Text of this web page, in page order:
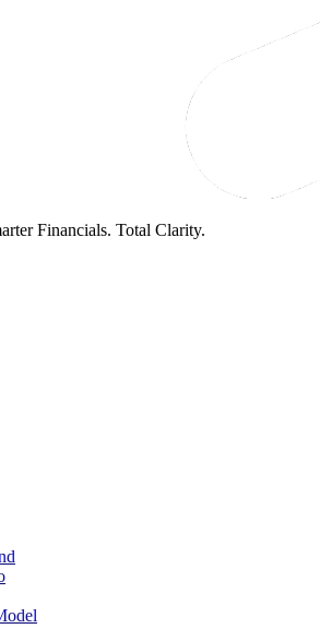
Financials. Total Clarity.